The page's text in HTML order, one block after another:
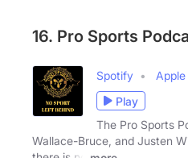
16. Pro Sports
Spotify Apple
Play
The Pro Sports
Wallace-Bruce, and Justen